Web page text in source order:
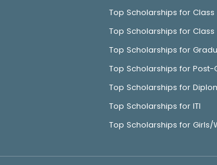
Top Scholarships for Class
Top Scholarships for Class
Top Scholarships for
Top Scholarships for Post-
Top Scholarships for
Top Scholarships for ITI
Top Scholarships for Girls/